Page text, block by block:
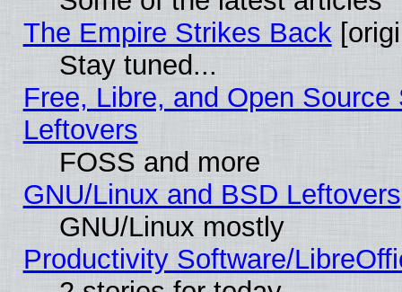
The Empire Strikes Back
Stay tuned...
Free, Libre, and Open
Leftovers
FOSS and more
GNU/Linux and BSD Leftovers
GNU/Linux mostly
Productivity Software/